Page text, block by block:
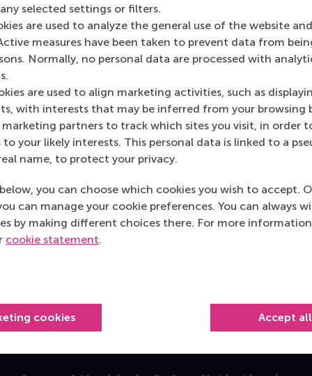
selected settings or filters.
are used to analyze the general use of the website
measures have been taken to prevent data from
Normally, no personal data are processed with
are used to align marketing activities, such as
with interests that may be inferred from your browsing
marketing partners to track which sites you visit, in order
your likely interests. This personal data is linked to a
name, to protect your privacy.
you can choose which cookies you wish to accept.
can manage your cookie preferences. You can always
by making different choices there. For more information
cookie statement.
cookies Accept
phenomenon, we found that three factors explain this
build trust between the junior miner and the major.
capabilities and effort, and a board member with a seat
act as a safeguard against the major miner taking
the industry. We believe having a powerful partner on
as the member is in a position to tell others in the
effects and are rather
but another pattern surprised us: such tie formation is
board interlockandan alliance) that we found to be
of the effects we find. Although our empirical
has a positive, statistically significant effect on start-up
overlap of a board interlock and an alliance with the
interlock with different partners.
it turned out that the sequence of tie formation
only then later formed a strategic alliance, this had